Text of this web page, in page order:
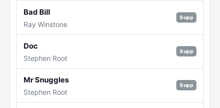
Bad Bill
Ray Winstone
Supp
Doc
Stephen Root
Supp
Mr Snuggles
Stephen Root
Supp